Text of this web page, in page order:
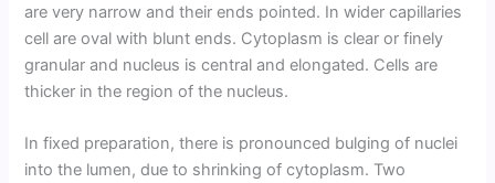
are very narrow and their ends pointed. In wider capillaries
cell are oval with blunt ends. Cytoplasm is clear or finely
granular and nucleus is central and elongated. Cells are
thicker in the region of the nucleus.
In fixed preparation, there is pronounced bulging of nuclei
into the lumen, due to shrinking of cytoplasm. Two